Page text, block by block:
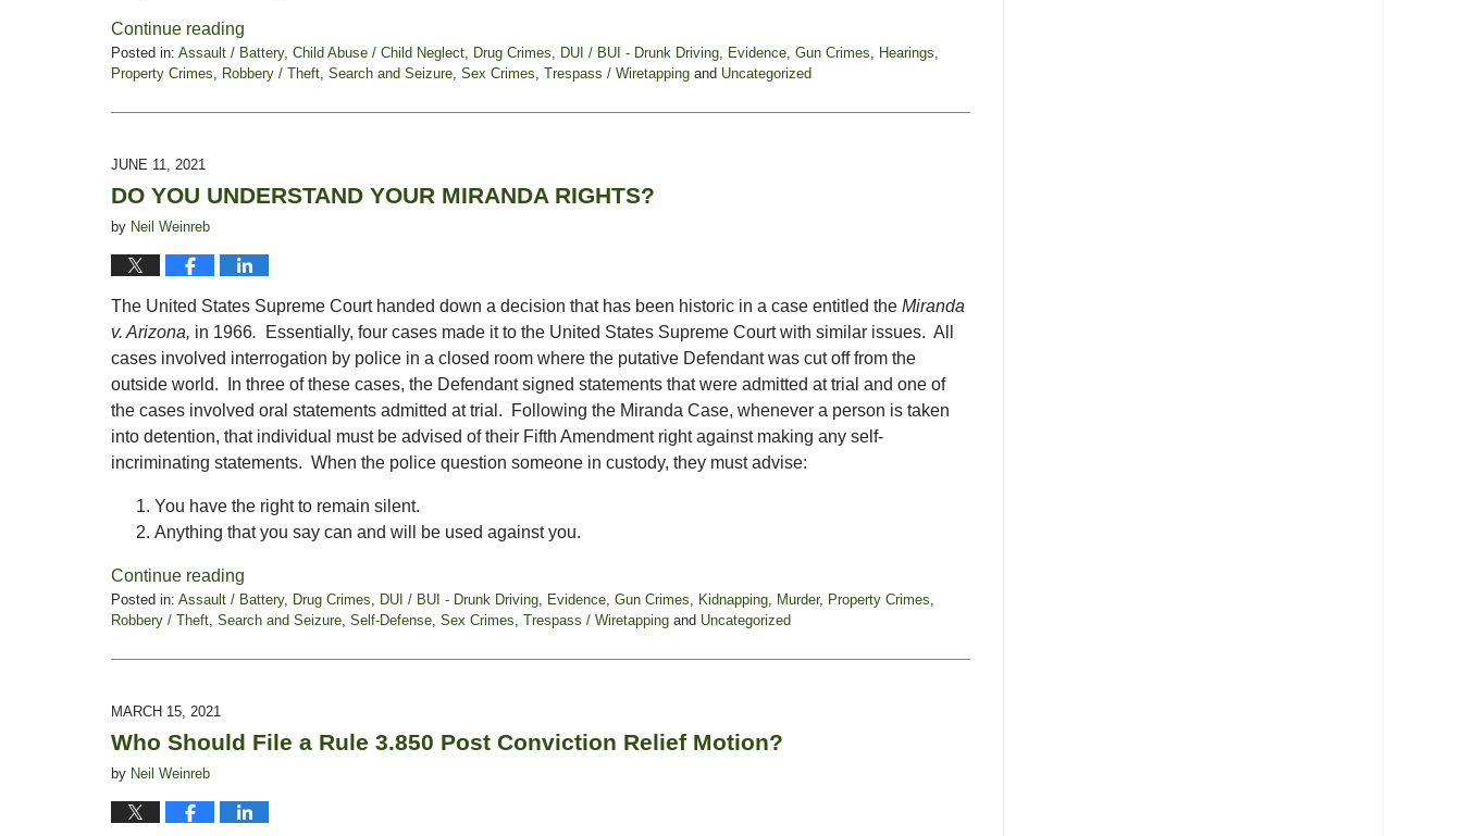
Continue reading
Posted in: Assault / Battery, Child Abuse / Child Neglect, Drug Crimes, DUI / BUI - Drunk Driving, Evidence, Gun Crimes, Hearings,
Property Crimes, Robbery / Theft, Search and Seizure, Sex Crimes, Trespass / Wiretapping and Uncategorized
July
2021
pm
JUNE 11, 2021
DO YOU UNDERSTAND YOUR MIRANDA RIGHTS?
by Neil Weinreb
The United States Supreme Court handed down a decision that has been historic in a case entitled the Miranda
v. Arizona, in 1966.
Essentially, four cases made it to the United States Supreme Court with similar issues. All
cases involved interrogation by police in a closed room where the putative Defendant was cut off from the
outside world. In three of these cases, the Defendant signed statements that were admitted at trial and one of
the cases involved oral statements admitted at trial. Following the Miranda Case, whenever a person is taken
into detention, that individual must be advised of their Fifth Amendment right against making any self-
incriminating statements. When the police question someone in custody, they must advise:
You have the right to remain silent.
Anything that you say can and will be used against you.
Continue reading
Posted in: Assault / Battery, Drug Crimes, DUI / BUI - Drunk Driving, Evidence, Gun Crimes, Kidnapping, Murder, Property Crimes,
Robbery / Theft, Search and Seizure, Self-Defense, Sex Crimes, Trespass / Wiretapping and Uncategorized
June
2021
pm
MARCH 15, 2021
Who Should File a Rule 3.850 Post Conviction Relief Motion?
by Neil Weinreb